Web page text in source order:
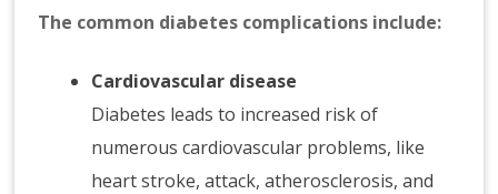
The common diabetes complications include:
Cardiovascular disease
Diabetes leads to increased risk of
numerous cardiovascular problems, like
heart stroke, attack, atherosclerosis, and